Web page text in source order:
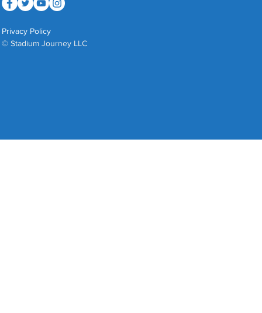
Privacy Policy
© Stadium Journey LLC